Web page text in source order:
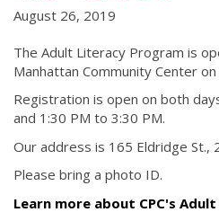
August 26, 2019
The Adult Literacy Program is
Manhattan Community Center
Registration is open on both
and 1:30 PM to 3:30 PM.
Our address is 165 Eldridge St.,
Please bring a photo ID.
Learn more about CPC's